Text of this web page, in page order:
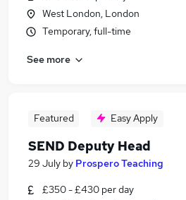
West London, London
Temporary, full-time
See more
Featured Easy Apply
SEND Deputy Head
29 July by Prospero Teaching
£350 - £430 per day